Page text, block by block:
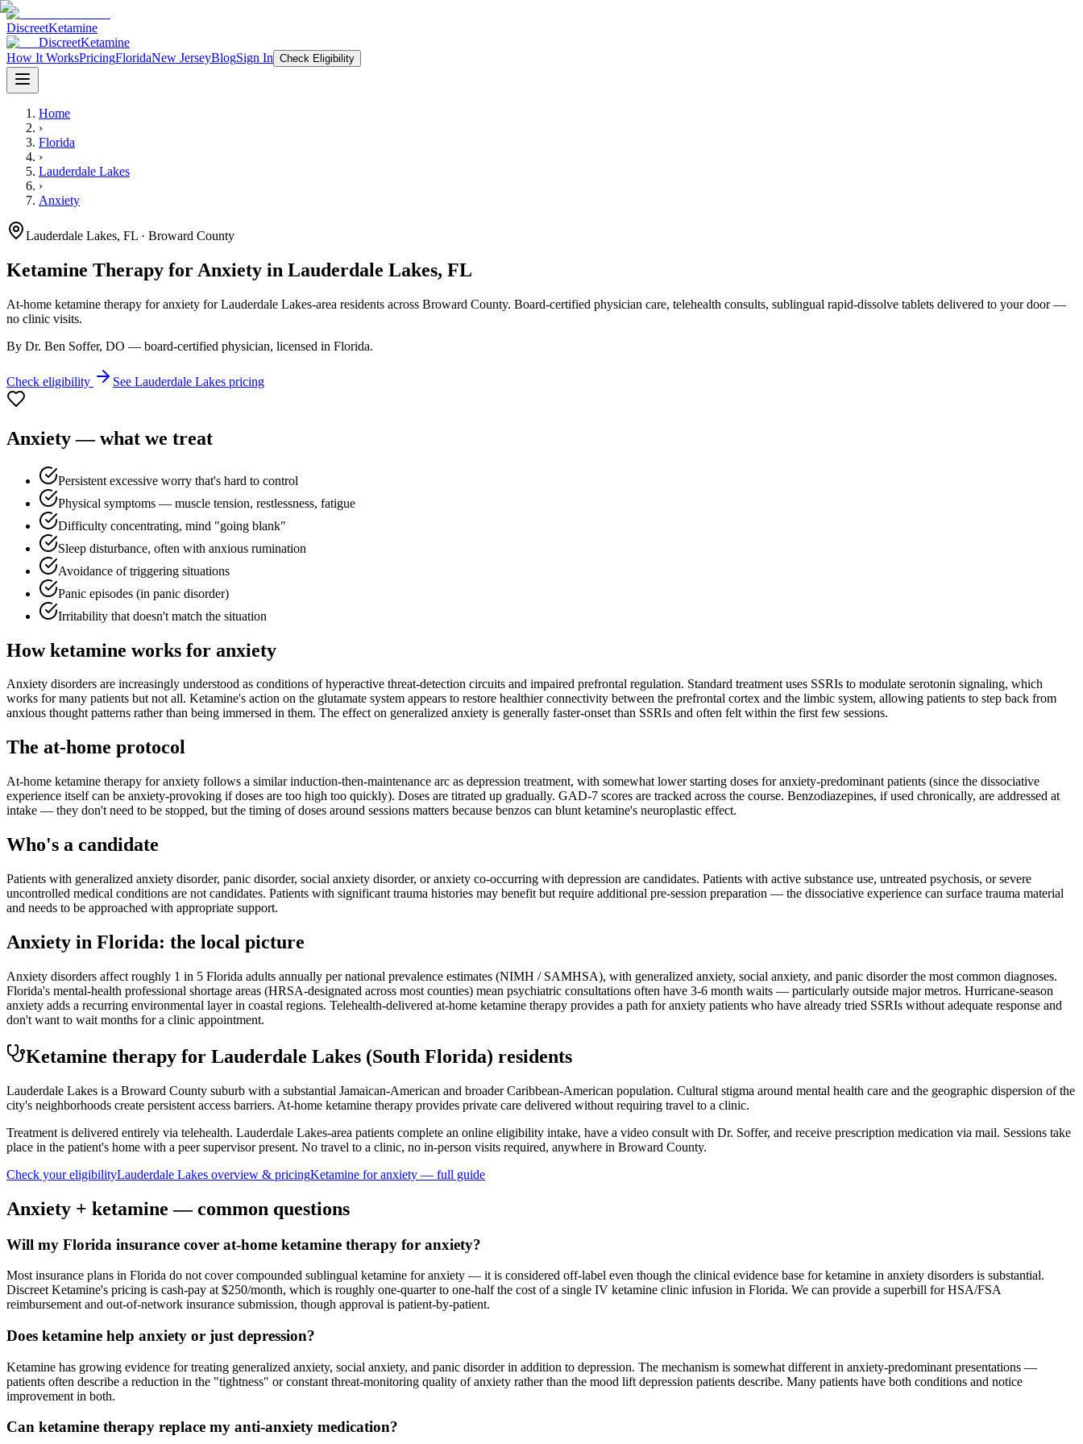
DiscreetKetamine
DiscreetKetamine
How It WorksPricingFloridaNew JerseyBlogSign In Check Eligibility
Home
›
Florida
›
Lauderdale Lakes
›
Anxiety
Lauderdale Lakes, FL · Broward County
Ketamine Therapy for Anxiety in Lauderdale Lakes, FL
At-home ketamine therapy foranxiety forLauderdale Lakes-area residents across Broward County. Board-certified physician care, telehealth consults, sublingual rapid-dissolve tablets delivered to your door —
no clinic visits.
By Dr. Ben Soffer, DO — board-certified physician, licensed in Florida.
Check eligibility See Lauderdale Lakes pricing
Anxiety— what we treat
Persistent excessive worry that's hard to control
Physical symptoms — muscle tension, restlessness, fatigue
Difficulty concentrating, mind "going blank"
Sleep disturbance, often with anxious rumination
Avoidance of triggering situations
Panic episodes (in panic disorder)
Irritability that doesn't match the situation
How ketamine works for anxiety
Anxiety disorders are increasingly understood as conditions of hyperactive threat-detection circuits and impaired prefrontal regulation. Standard treatment uses SSRIs to modulate serotonin signaling, which
works for many patients but not all. Ketamine's action on the glutamate system appears to restore healthier connectivity between the prefrontal cortex and the limbic system, allowing patients to step back from
anxious thought patterns rather than being immersed in them. The effect on generalized anxiety is generally faster-onset than SSRIs and often felt within the first few sessions.
The at-home protocol
At-home ketamine therapy for anxiety follows a similar induction-then-maintenance arc as depression treatment, with somewhat lower starting doses for anxiety-predominant patients (since the dissociative
experience itself can be anxiety-provoking if doses are too high too quickly). Doses are titrated up gradually. GAD-7 scores are tracked across the course. Benzodiazepines, if used chronically, are addressed at
intake — they don't need to be stopped, but the timing of doses around sessions matters because benzos can blunt ketamine's neuroplastic effect.
Who's a candidate
Patients with generalized anxiety disorder, panic disorder, social anxiety disorder, or anxiety co-occurring with depression are candidates. Patients with active substance use, untreated psychosis, or severe
uncontrolled medical conditions are not candidates. Patients with significant trauma histories may benefit but require additional pre-session preparation — the dissociative experience can surface trauma material
and needs to be approached with appropriate support.
Anxiety in Florida: the local picture
Anxiety disorders affect roughly 1 in 5 Florida adults annually per national prevalence estimates (NIMH / SAMHSA), with generalized anxiety, social anxiety, and panic disorder the most common diagnoses.
Florida's mental-health professional shortage areas (HRSA-designated across most counties) mean psychiatric consultations often have 3-6 month waits — particularly outside major metros. Hurricane-season
anxiety adds a recurring environmental layer in coastal regions. Telehealth-delivered at-home ketamine therapy provides a path for anxiety patients who have already tried SSRIs without adequate response and
don't want to wait months for a clinic appointment.
Ketamine therapy for Lauderdale Lakes (South Florida) residents
Lauderdale Lakes is a Broward County suburb with a substantial Jamaican-American and broader Caribbean-American population. Cultural stigma around mental health care and the geographic dispersion of the
city's neighborhoods create persistent access barriers. At-home ketamine therapy provides private care delivered without requiring travel to a clinic.
Treatment is delivered entirely via telehealth. Lauderdale Lakes-area patients complete an online eligibility intake, have a video consult with Dr. Soffer, and receive prescription medication via mail. Sessions take
place in the patient's home with a peer supervisor present. No travel to a clinic, no in-person visits required, anywhere in Broward County.
Check your eligibilityLauderdale Lakes overview & pricingKetamine foranxiety — full guide
Anxiety + ketamine — common questions
Will my Florida insurance cover at-home ketamine therapy for anxiety?
Most insurance plans in Florida do not cover compounded sublingual ketamine for anxiety — it is considered off-label even though the clinical evidence base for ketamine in anxiety disorders is substantial.
Discreet Ketamine's pricing is cash-pay at $250/month, which is roughly one-quarter to one-half the cost of a single IV ketamine clinic infusion in Florida. We can provide a superbill for HSA/FSA
reimbursement and out-of-network insurance submission, though approval is patient-by-patient.
Does ketamine help anxiety or just depression?
Ketamine has growing evidence for treating generalized anxiety, social anxiety, and panic disorder in addition to depression. The mechanism is somewhat different in anxiety-predominant presentations —
patients often describe a reduction in the "tightness" or constant threat-monitoring quality of anxiety rather than the mood lift depression patients describe. Many patients have both conditions and notice
improvement in both.
Can ketamine therapy replace my anti-anxiety medication?